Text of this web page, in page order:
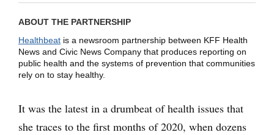
ABOUT THE PARTNERSHIP
Healthbeat is a newsroom partnership between KFF Health
News and Civic News Company that produces reporting on
public health and the systems of prevention that communities
rely on to stay healthy.
It was the latest in a drumbeat of health issues that
she traces to the first months of 2020, when dozens